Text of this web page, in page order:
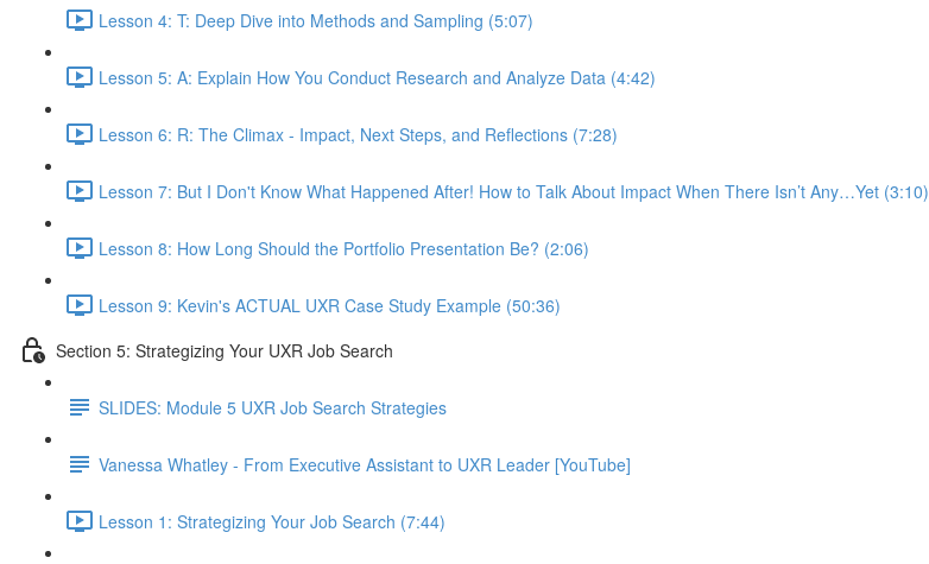
Lesson 4: T: Deep Dive into Methods and Sampling (5:07)
Lesson 5: A: Explain How You Conduct Research and Analyze Data (4:42)
Lesson 6: R: The Climax - Impact, Next Steps, and Reflections (7:28)
Lesson 7: But I Don't Know What Happened After! How to Talk About Impact When There Isn’t Any…Yet (3:10)
Lesson 8: How Long Should the Portfolio Presentation Be? (2:06)
Lesson 9: Kevin's ACTUAL UXR Case Study Example (50:36)
Section 5: Strategizing Your UXR Job Search
SLIDES: Module 5 UXR Job Search Strategies
Vanessa Whatley - From Executive Assistant to UXR Leader [YouTube]
Lesson 1: Strategizing Your Job Search (7:44)